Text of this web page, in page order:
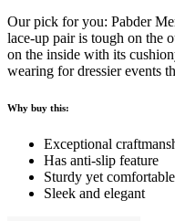
Our pick for you: Pabder
lace-up pair is tough on the
on the inside with its
wearing for dressier events
Why buy this:
Exceptional
Has anti-slip feature
Sturdy yet comfortable
Sleek and elegant